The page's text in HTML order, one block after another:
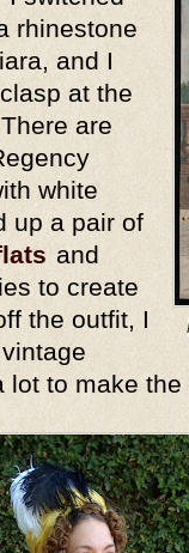
rhinestone
and I
at the
are
white
up a pair of
and
to create
the outfit, I
lot to make